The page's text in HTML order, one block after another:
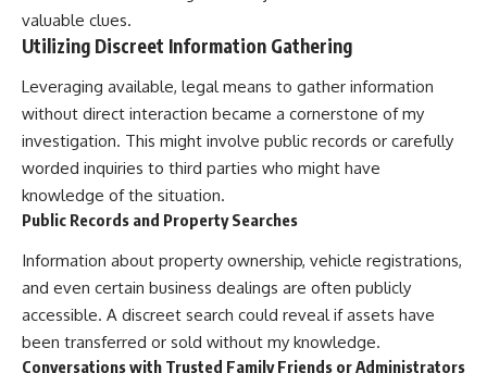
valuable clues.
Utilizing Discreet Information Gathering
Leveraging available, legal means to gather information
without direct interaction became a cornerstone of my
investigation. This might involve public records or carefully
worded inquiries to third parties who might have
knowledge of the situation.
Public Records and Property Searches
Information about property ownership, vehicle registrations,
and even certain business dealings are often publicly
accessible. A discreet search could reveal if assets have
been transferred or sold without my knowledge.
Conversations with Trusted Family Friends or Administrators